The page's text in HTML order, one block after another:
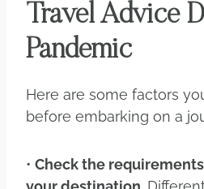
Travel Advice
Pandemic
Here are some factors
before embarking on a
• Check the